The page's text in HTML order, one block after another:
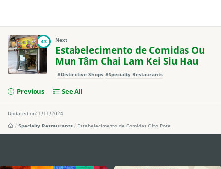
43 Next
Estabelecimento de Comidas Ou
Mun Tâm Chai Lam Kei Siu Hau
#Distinctive Shops #Specialty Restaurants
Previous See All
Updated on: 1/11/2024
Specialty Restaurants
Estabelecimento de Comidas Oito Pote